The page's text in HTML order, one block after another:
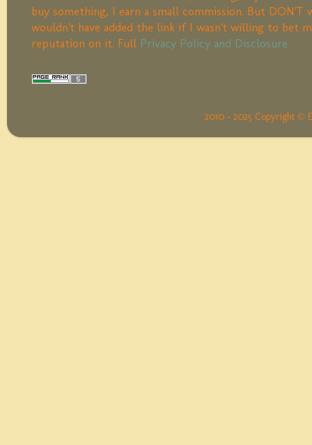
buy something, I earn a small commission. But DON'T
wouldn't have added the link if I wasn't willing to bet
reputation on it. Full Privacy Policy and Disclosure
2010 - 2025 Copyright ©